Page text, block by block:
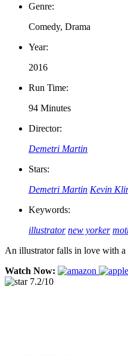
Genre:
Comedy, Drama
Year:
2016
Run Time:
94 Minutes
Director:
Demetri Martin
Stars:
Demetri Martin Kevin
Keywords:
illustrator new yorker
An illustrator falls in love with
Watch Now:
7.2/10